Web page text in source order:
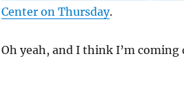
Center on Thursday.
Oh yeah, and I think I’m